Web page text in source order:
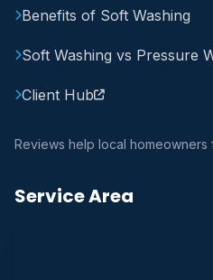
Benefits of Soft Washing
Soft Washing vs Pressure
Client Hub
Reviews help local homeowners
Service Area